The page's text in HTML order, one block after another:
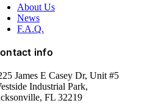
About Us
News
F.A.Q.
info
James E Casey Dr, Unit #5
Industrial Park,
FL 32219​